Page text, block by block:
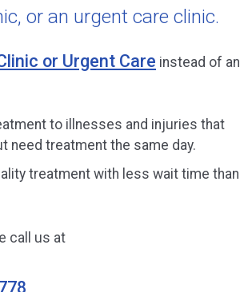
or an urgent care clinic.
or Urgent Care instead of an
to illnesses and injuries that
need treatment the same day.
treatment with less wait time than
call us at